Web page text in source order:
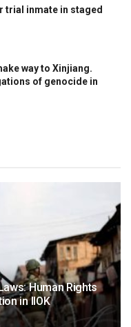
trial inmate in staged
way to Xinjiang.
of genocide in
Human Rights
in IIOK